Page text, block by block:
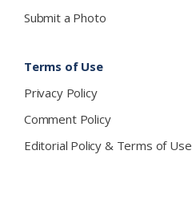
Submit a Photo
Terms of Use
Privacy Policy
Comment Policy
Editorial Policy & Terms of Use